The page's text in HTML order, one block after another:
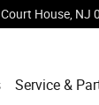
House NJ
Service &